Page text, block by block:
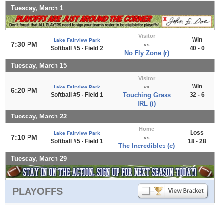
Tuesday, March 1
7:30 PM
Lake Fairview Park
Softball #5 - Field 2
Visitor
vs
No Fly Zone (r)
Win
40 - 0
Tuesday, March 15
6:20 PM Lake Fairview Park
Softball #5 - Field 1
Visitor
vs
Touching Grass
IRL (i)
Win
32 - 6
Tuesday, March 22
7:10 PM
Lake Fairview Park
Softball #5 - Field 1
Home
vs
The Incredibles (c)
Loss
18 - 28
Tuesday, March 29
PLAYOFFS